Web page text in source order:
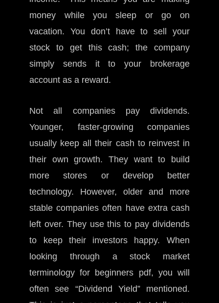
money while you sleep or go on
vacation. You don’t have to sell your
stock to get this cash; the company
simply sends it to your brokerage
account as a reward.
Not all companies pay dividends.
Younger, faster-growing companies
usually keep all their cash to reinvest in
their own growth. They want to build
more stores or develop better
technology. However, older and more
stable companies often have extra cash
left over. They use this to pay dividends
to keep their investors happy. When
looking through a stock market
terminology for beginners pdf, you will
often see “Dividend Yield” mentioned.